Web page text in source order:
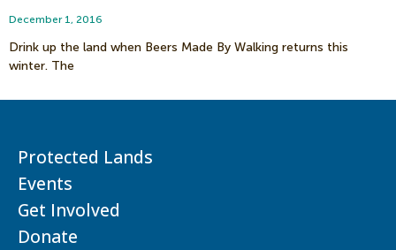
December 1, 2016
Drink up the land when Beers Made By Walking returns this
winter. The
Protected Lands
Events
Get Involved
Donate